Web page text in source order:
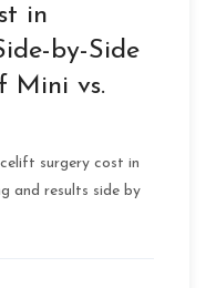
in
by-Side
Mini vs.
surgery cost in
and results side by